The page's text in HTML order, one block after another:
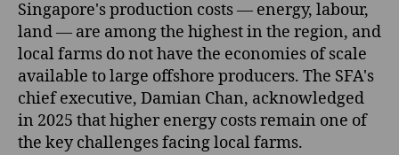
Singapore's production costs — energy, labour,
land — are among the highest in the region, and
local farms do not have the economies of scale
available to large offshore producers. The SFA's
chief executive, Damian Chan, acknowledged
in 2025 that higher energy costs remain one of
the key challenges facing local farms.